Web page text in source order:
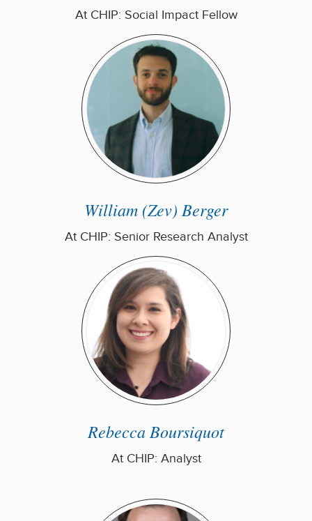
At CHIP: Social Impact Fellow
William (Zev) Berger
At CHIP: Senior Research Analyst
Rebecca Boursiquot
At CHIP: Analyst